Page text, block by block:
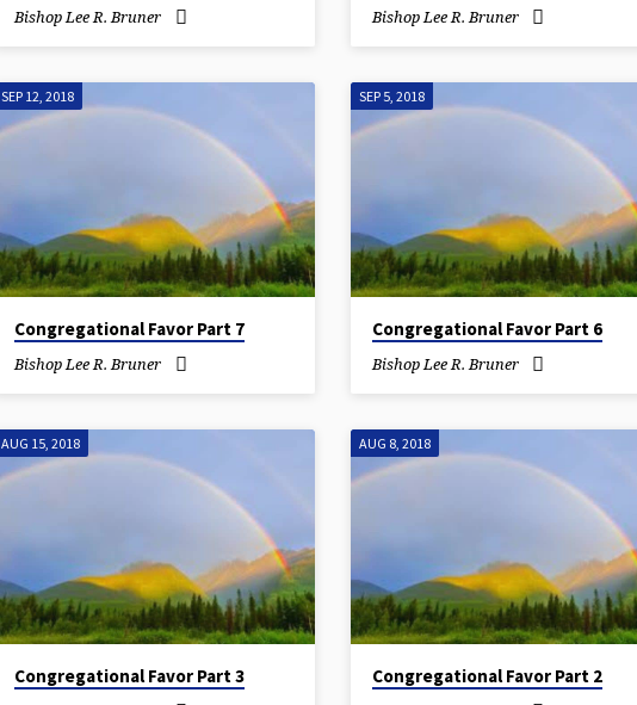
Bishop Lee R. Bruner Bishop Lee R. Bruner
SEP 12, 2018
Congregational Favor Part 7
Bishop Lee R. Bruner
SEP 5, 2018
Congregational Favor Part 6
Bishop Lee R. Bruner
AUG 15, 2018
Congregational Favor Part 3
AUG 8, 2018
Congregational Favor Part 2